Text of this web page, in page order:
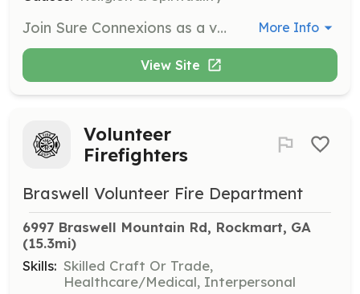
Join Sure Connexions as a volunteer team member to help organize and execute events that inspire and empower individuals. Volunteers can choose to assist in areas such as hosting, videography, planning, and social media marketing. More Info
View Site
Volunteer
Firefighters
Braswell Volunteer Fire Department
6997 Braswell Mountain Rd, Rockmart, GA
(15.3mi)
Skills: Skilled Craft Or Trade,
Healthcare/Medical, Interpersonal